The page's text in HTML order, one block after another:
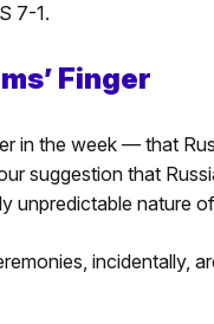
7-1.
Finger
in the week — that
suggestion that
unpredictable nature
incidentally,